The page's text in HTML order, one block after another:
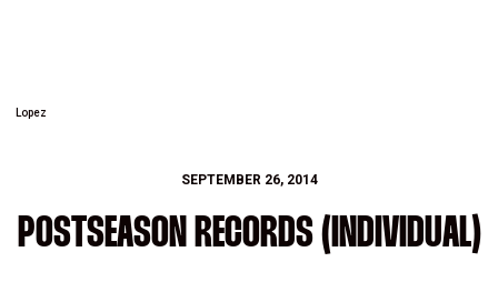
Lopez
SEPTEMBER 26, 2014
POSTSEASON RECORDS (INDIVIDUAL)